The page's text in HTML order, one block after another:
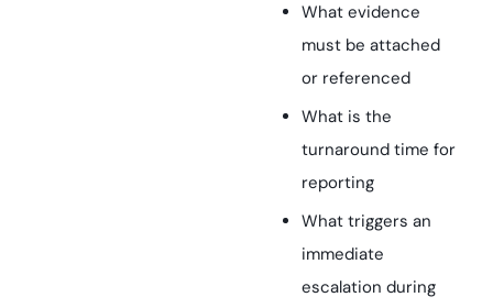
What evidence
must be attached
or referenced
What is the
turnaround time for
reporting
What triggers an
immediate
escalation during